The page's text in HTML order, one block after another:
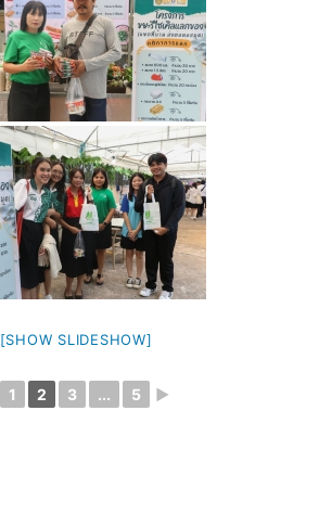
[SHOW SLIDESHOW]
1 2 3 ... 5 ►